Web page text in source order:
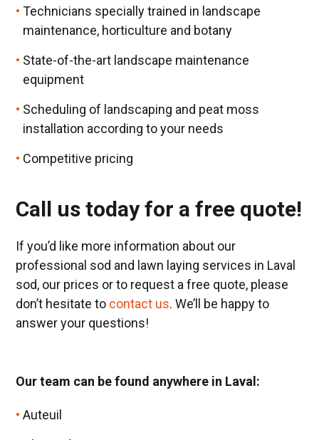
Technicians specially trained in landscape
maintenance, horticulture and botany
State-of-the-art landscape maintenance
equipment
Scheduling of landscaping and peat moss
installation according to your needs
Competitive pricing
Call us today for a free quote!
If you’d like more information about our
professional sod and lawn laying services in Laval
sod, our prices or to request a free quote, please
don’t hesitate to contact us. We’ll be happy to
answer your questions!
Our team can be found anywhere in Laval:
Auteuil